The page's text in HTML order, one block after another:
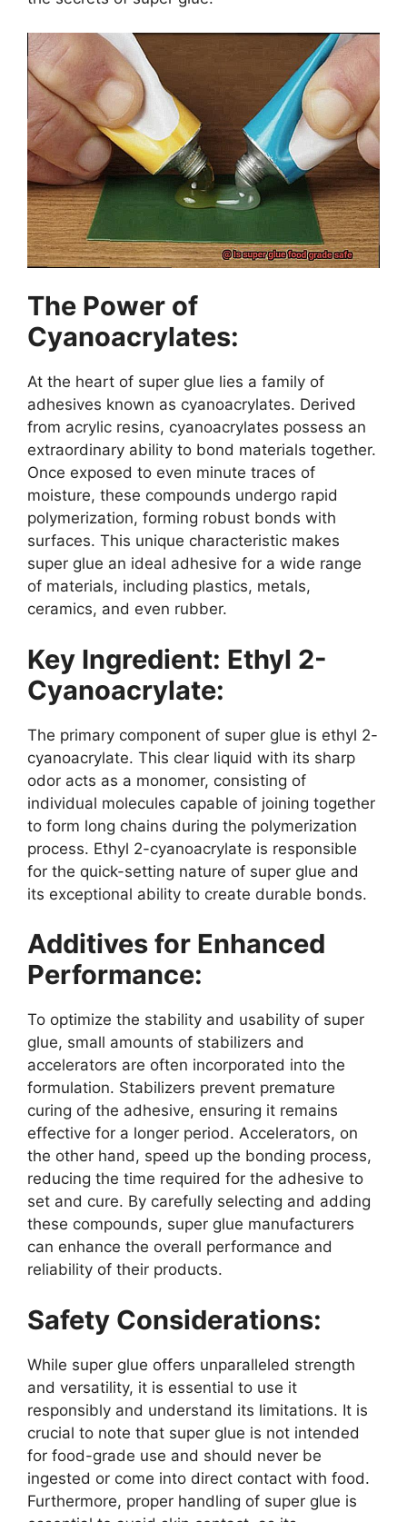
The Power of
Cyanoacrylates:
At the heart of super glue lies a family of
adhesives known as cyanoacrylates. Derived
from acrylic resins, cyanoacrylates possess an
extraordinary ability to bond materials together.
Once exposed to even minute traces of
moisture, these compounds undergo rapid
polymerization, forming robust bonds with
surfaces. This unique characteristic makes
super glue an ideal adhesive for a wide range
of materials, including plastics, metals,
ceramics, and even rubber.
Key Ingredient: Ethyl 2-
Cyanoacrylate:
The primary component of super glue is ethyl 2-
cyanoacrylate. This clear liquid with its sharp
odor acts as a monomer, consisting of
individual molecules capable of joining together
to form long chains during the polymerization
process. Ethyl 2-cyanoacrylate is responsible
for the quick-setting nature of super glue and
its exceptional ability to create durable bonds.
Additives for Enhanced
Performance:
To optimize the stability and usability of super
glue, small amounts of stabilizers and
accelerators are often incorporated into the
formulation. Stabilizers prevent premature
curing of the adhesive, ensuring it remains
effective for a longer period. Accelerators, on
the other hand, speed up the bonding process,
reducing the time required for the adhesive to
set and cure. By carefully selecting and adding
these compounds, super glue manufacturers
can enhance the overall performance and
reliability of their products.
Safety Considerations:
While super glue offers unparalleled strength
and versatility, it is essential to use it
responsibly and understand its limitations. It is
crucial to note that super glue is not intended
for food-grade use and should never be
ingested or come into direct contact with food.
Furthermore, proper handling of super glue is